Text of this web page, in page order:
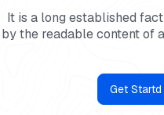
It is a long established
by the readable content of
Get Startd